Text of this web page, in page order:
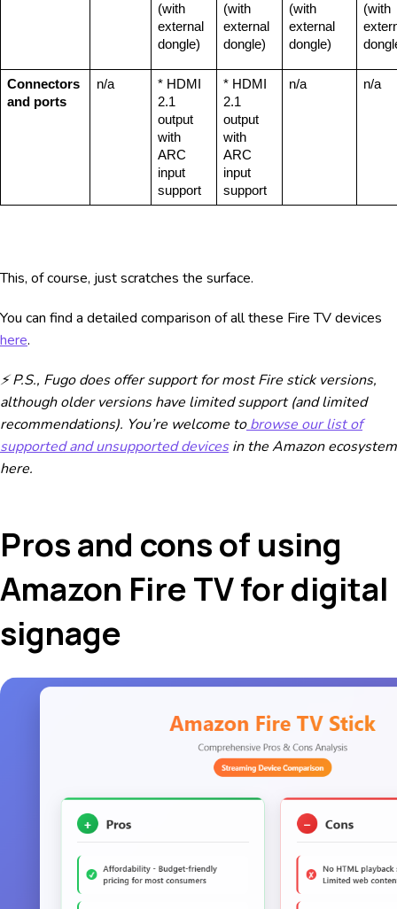
(with
external
dongle)
(with
external
dongle)
(with
external
dongle)
(with
Connectors
and ports
n/a
* HDMI
2.1
output
with
ARC
input
support
* HDMI
2.1
output
with
ARC
input
support
n/a n/a
This, of course, just scratches the surface.
You can find a detailed comparison of all these Fire TV devices
here.
⚡ P.S., Fugo does offer support for most Fire stick versions,
although older versions have limited support (and limited
recommendations). You’re welcome tobrowse our list of
supported and unsupported devicesin the Amazon ecosystem
here.
Pros and cons of using
Amazon Fire TV for digital
signage